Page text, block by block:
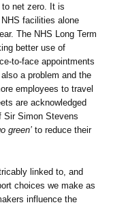
net zero. It is
facilities alone
The NHS Long Term
better use of
to-face appointments
a problem and the
employees to travel
are acknowledged
Sir Simon Stevens
green’ to reduce their
linked to, and
choices we make as
influence the